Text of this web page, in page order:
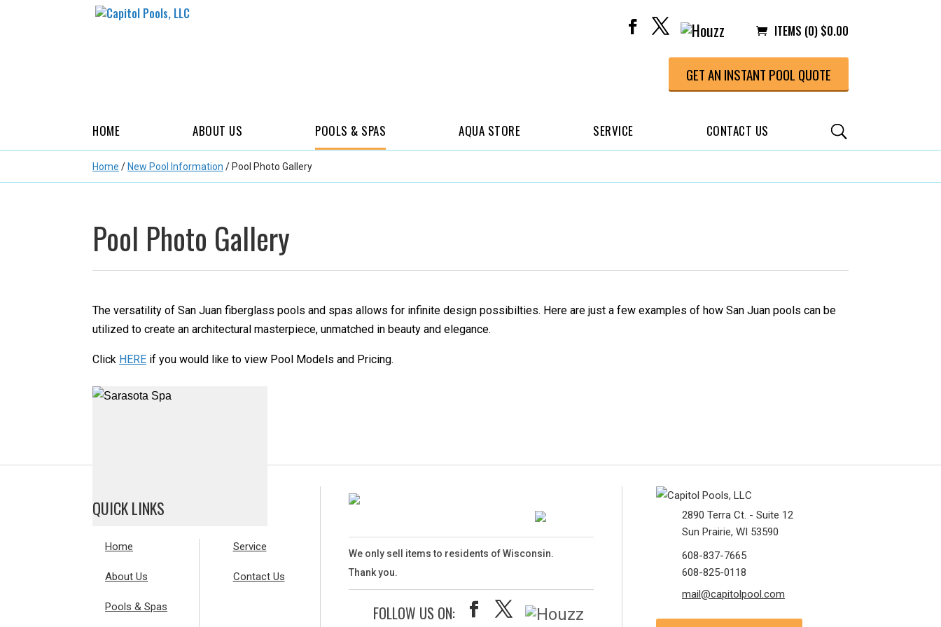
ITEMS (0) $0.00
GET AN INSTANT POOL QUOTE
HOME ABOUT US POOLS & SPAS AQUA STORE SERVICE CONTACT US
Home / New Pool Information / Pool Photo Gallery
Pool Photo Gallery
The versatility of San Juan fiberglass pools and spas allows for infinite design possibilties. Here are just a few examples of how San Juan pools can be
utilized to create an architectural masterpiece, unmatched in beauty and elegance.
Click HERE if you would like to view Pool Models and Pricing.
QUICK LINKS
Home
About Us
Pools & Spas
Service
Contact Us
We only sell items to residents of Wisconsin.
Thank you.
FOLLOW US ON:
2890 Terra Ct. - Suite 12
Sun Prairie, WI 53590
608-837-7665
608-825-0118
mail@capitolpool.com